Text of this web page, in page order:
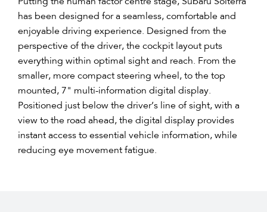
has been designed for a seamless, comfortable and
enjoyable driving experience. Designed from the
perspective of the driver, the cockpit layout puts
everything within optimal sight and reach. From the
smaller, more compact steering wheel, to the top
mounted, 7" multi-information digital display.
Positioned just below the driver’s line of sight, with a
view to the road ahead, the digital display provides
instant access to essential vehicle information, while
reducing eye movement fatigue.